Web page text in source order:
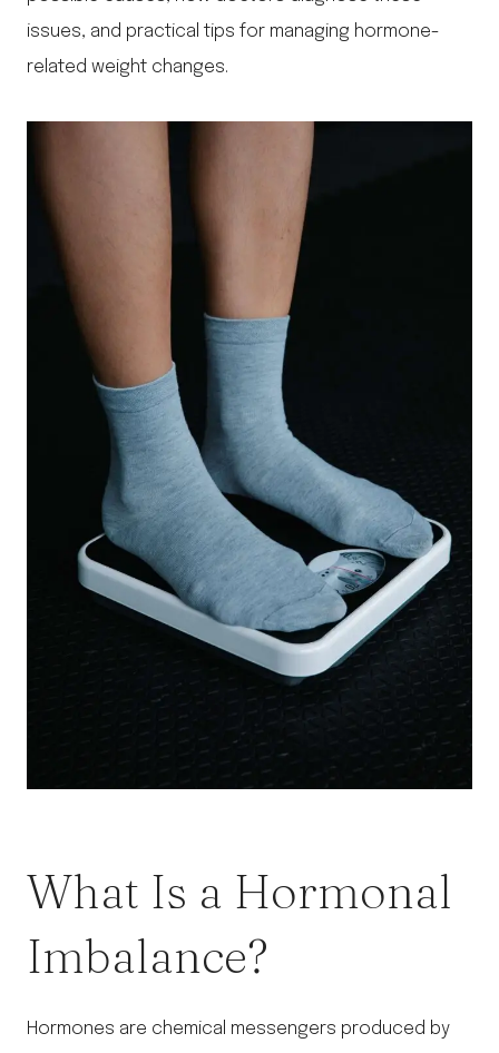
issues, and practical tips for managing hormone-
related weight changes.
What Is a Hormonal
Imbalance?
Hormones are chemical messengers produced by